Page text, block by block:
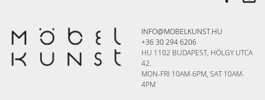
INFO@MOBELKUNST.HU
+36 30 294 6206
HU 1102 BUDAPEST, HÖLGY UTCA
42.
MON-FRI 10AM-6PM, SAT 10AM-
4PM